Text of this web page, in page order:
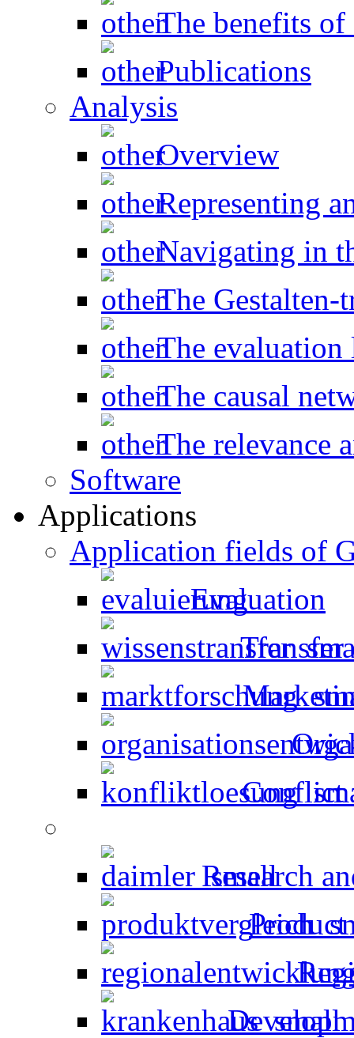
The benefits
Publications
Analysis
Overview
Representing
Navigating in
The Gestalten-
The evaluation
The causal
The relevance
Software
Applications
Application fields of
Evaluation
Conflict
Research